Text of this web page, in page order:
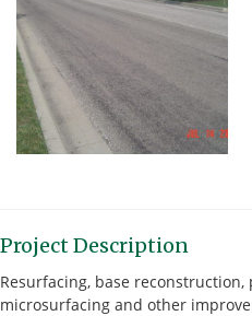
Project Description
Resurfacing, base reconstruction,
microsurfacing and other